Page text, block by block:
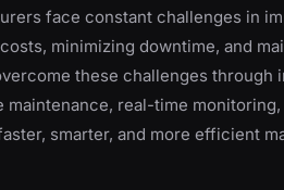
face constant challenges in
minimizing downtime, and
these challenges through
maintenance, real-time
smarter, and more efficient